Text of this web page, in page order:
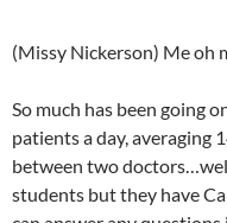
(Missy Nickerson) Me oh
So much has been going
patients a day, averaging
between two
students but they have